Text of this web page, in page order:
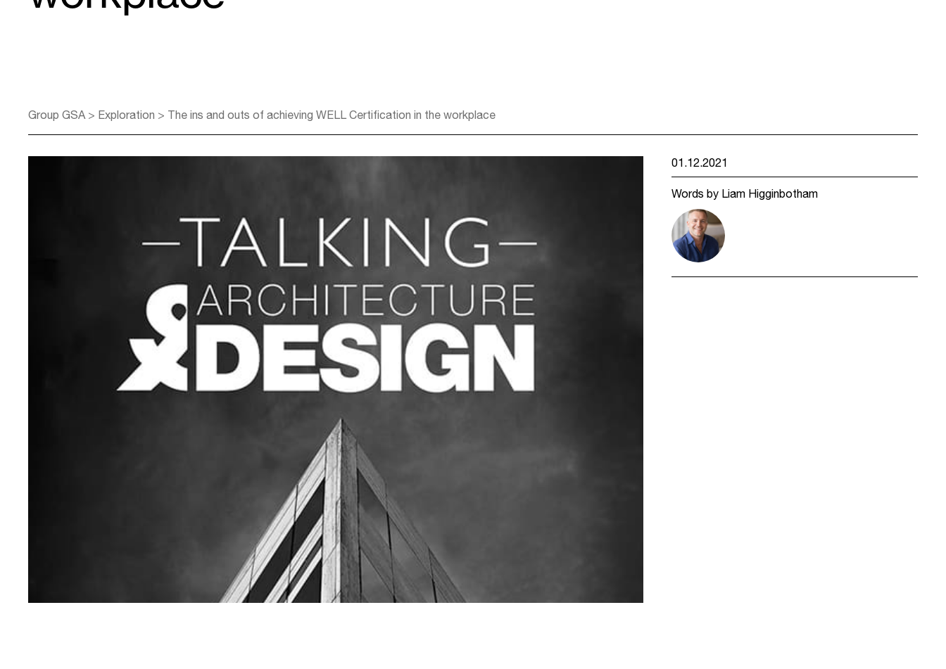
Group GSA > Exploration > The ins and outs of achieving WELL Certification in the workplace
01.12.2021
Words by Liam Higginbotham